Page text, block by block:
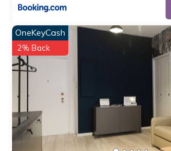
OneKeyCash
2% Back